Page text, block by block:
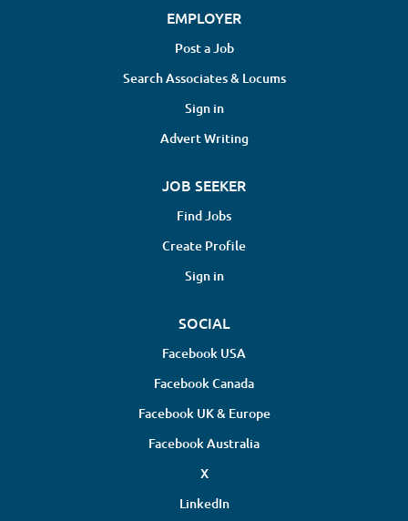
EMPLOYER
Post a Job
Search Associates & Locums
Sign in
Advert Writing
JOB SEEKER
Find Jobs
Create Profile
Sign in
SOCIAL
Facebook USA
Facebook Canada
Facebook UK & Europe
Facebook Australia
X
LinkedIn